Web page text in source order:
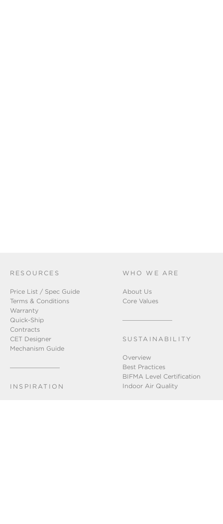
RESOURCES
Price List / Spec Guide
Terms & Conditions
Warranty
Quick-Ship
Contracts
CET Designer
Mechanism Guide
INSPIRATION
WHO WE ARE
About Us
Core Values
SUSTAINABILITY
Overview
Best Practices
BIFMA Level Certification
Indoor Air Quality